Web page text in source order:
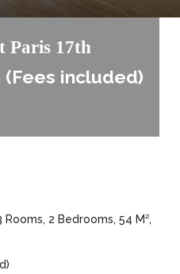
Paris 17th
included)
2 Bedrooms, 54 M²,